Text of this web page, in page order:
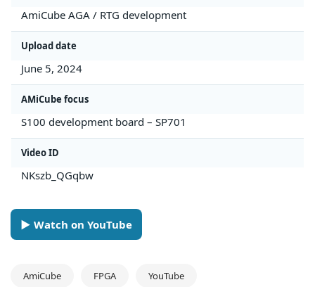
AmiCube AGA / RTG development
Upload date
June 5, 2024
AMiCube focus
S100 development board – SP701
Video ID
NKszb_QGqbw
► Watch on YouTube
AmiCube FPGA YouTube